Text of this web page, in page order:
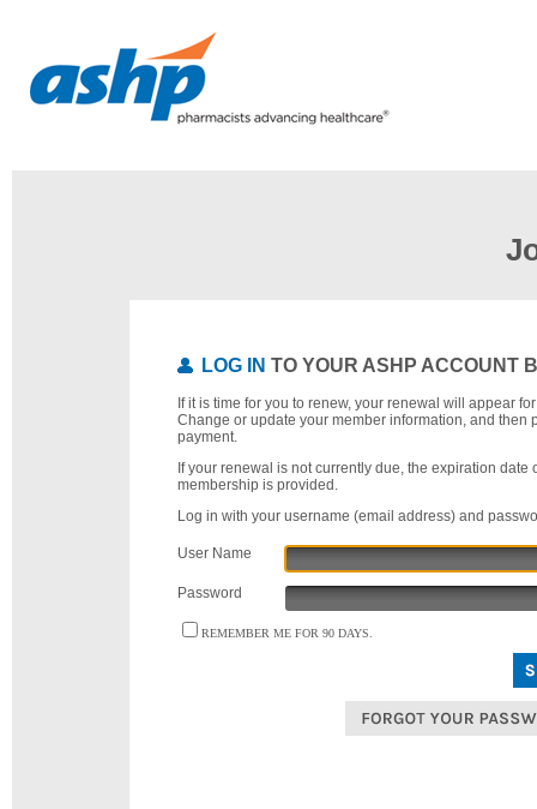
LOG IN TO YOUR ASHP ACCOUNT
If it is time for you to renew, your renewal will appear
Change or update your member information, and then
payment.
If your renewal is not currently due, the expiration date
membership is provided.
Log in with your username (email address) and
User Name
Password
REMEMBER ME FOR 90 DAYS.